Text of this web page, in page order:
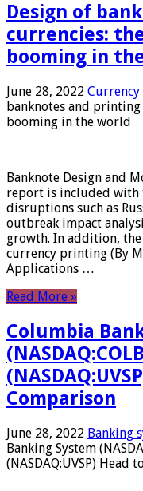
Design of
currencies:
booming in
June 28, 2022 Currency
banknotes and
booming in the world
Banknote Design and
report is included with
disruptions such as
outbreak impact
growth. In addition,
currency printing (By
Applications …
Read More »
Columbia
Comparison
June 28, 2022 Banking
Banking System
(NASDAQ:UVSP) Head